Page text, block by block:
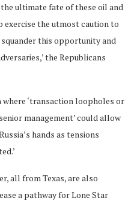
ultimate fate of these oil and
exercise the utmost caution to
this opportunity and
the Republicans
‘transaction loopholes or
management’ could allow
hands as tensions
all from Texas, are also
a pathway for Lone Star